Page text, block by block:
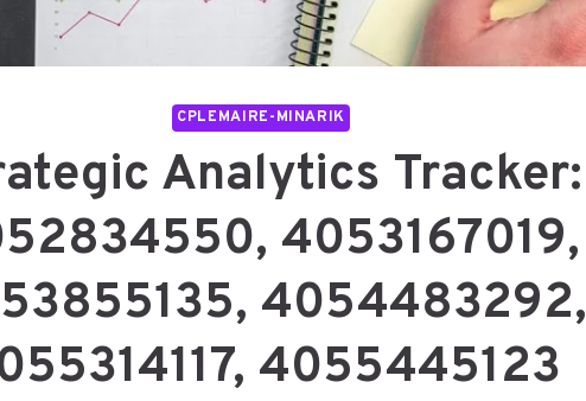
CPLEMAIRE-MINARIK
Analytics Tracker:
4053167019,
4054483292,
4055445123